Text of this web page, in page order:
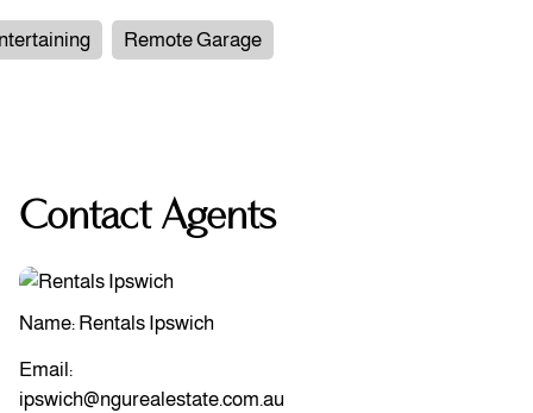
Remote Garage
Contact Agents
Name: Rentals Ipswich
Email:
ipswich@ngurealestate.com.au